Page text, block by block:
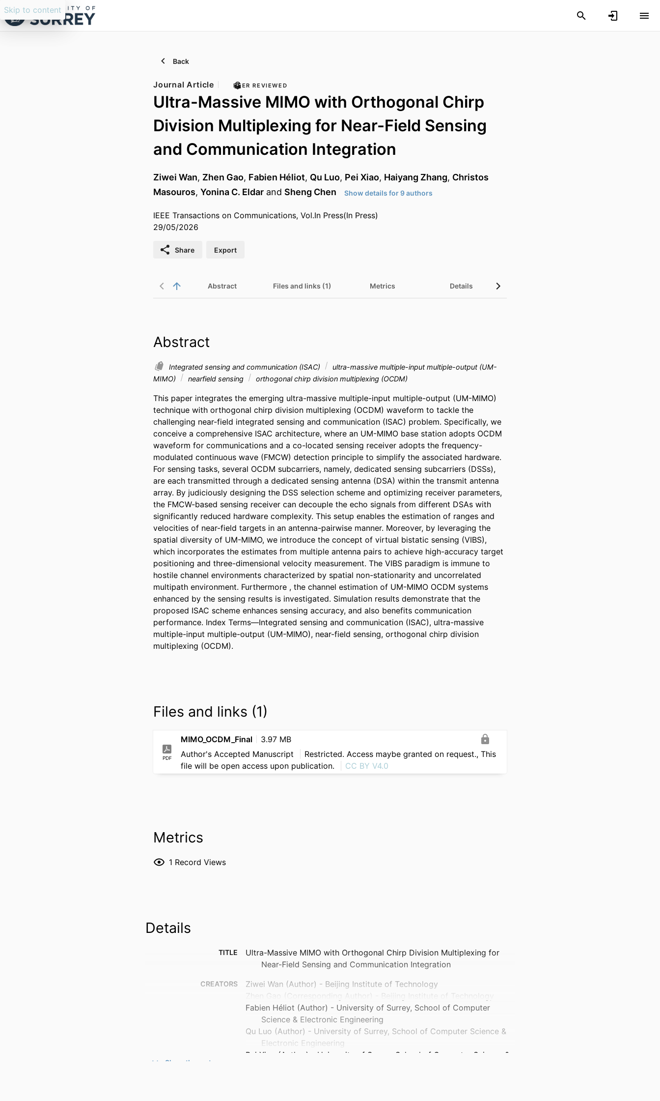
Skip to content
Back
Journal Article PEER REVIEWED
Ultra-Massive MIMO with Orthogonal Chirp
Division Multiplexing for Near-Field Sensing
and Communication Integration
Ziwei Wan, Zhen Gao, Fabien Héliot, Qu Luo, Pei Xiao, Haiyang Zhang, Christos
Masouros, Yonina C. Eldar and Sheng Chen Show details for 9 authors
IEEE Transactions on Communications, Vol.In Press(In Press)
29/05/2026
Share Export
Abstract Files and links (1) Metrics Details
Abstract
Integrated sensing and communication (ISAC)
ultra-massive multiple-input multiple-output (UM-
MIMO)
nearfield sensing orthogonal chirp division multiplexing (OCDM)
This paper integrates the emerging ultra-massive multiple-input multiple-output (UM-MIMO)
technique with orthogonal chirp division multiplexing (OCDM) waveform to tackle the
challenging near-field integrated sensing and communication (ISAC) problem. Specifically, we
conceive a comprehensive ISAC architecture, where an UM-MIMO base station adopts OCDM
waveform for communications and a co-located sensing receiver adopts the frequency-
modulated continuous wave (FMCW) detection principle to simplify the associated hardware.
For sensing tasks, several OCDM subcarriers, namely, dedicated sensing subcarriers (DSSs),
are each transmitted through a dedicated sensing antenna (DSA) within the transmit antenna
array. By judiciously designing the DSS selection scheme and optimizing receiver parameters,
the FMCW-based sensing receiver can decouple the echo signals from different DSAs with
significantly reduced hardware complexity. This setup enables the estimation of ranges and
velocities of near-field targets in an antenna-pairwise manner. Moreover, by leveraging the
spatial diversity of UM-MIMO, we introduce the concept of virtual bistatic sensing (VIBS),
which incorporates the estimates from multiple antenna pairs to achieve high-accuracy target
positioning and three-dimensional velocity measurement. The VIBS paradigm is immune to
hostile channel environments characterized by spatial non-stationarity and uncorrelated
multipath environment. Furthermore , the channel estimation of UM-MIMO OCDM systems
enhanced by the sensing results is investigated. Simulation results demonstrate that the
proposed ISAC scheme enhances sensing accuracy, and also benefits communication
performance. Index Terms—Integrated sensing and communication (ISAC), ultra-massive
multiple-input multiple-output (UM-MIMO), near-field sensing, orthogonal chirp division
multiplexing (OCDM).
Files and links (1)
PDF
MIMO_OCDM_Final
3.97 MB
Author's Accepted Manuscript
Restricted. Access maybe granted on request., This
file will be open access upon publication.
CC BY V4.0
Metrics
1 Record Views
Details
TITLE
Ultra-Massive MIMO with Orthogonal Chirp Division Multiplexing for
Near-Field Sensing and Communication Integration
CREATORS
Ziwei Wan (Author) - Beijing Institute of Technology
Zhen Gao (Corresponding Author) - Beijing Institute of Technology
Fabien Héliot (Author) - University of Surrey, School of Computer
Science & Electronic Engineering
Qu Luo (Author) - University of Surrey, School of Computer Science &
Electronic Engineering
Pei Xiao (Author) - University of Surrey, School of Computer Science &
Show the rest